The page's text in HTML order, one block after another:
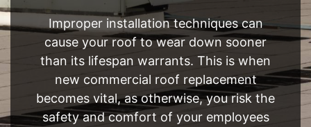
Improper installation techniques can
cause your roof to wear down sooner
than its lifespan warrants. This is when
new commercial roof replacement
becomes vital, as otherwise, you risk the
safety and comfort of your employees